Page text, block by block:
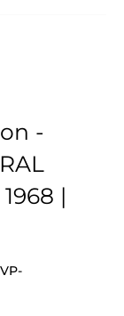
-
|